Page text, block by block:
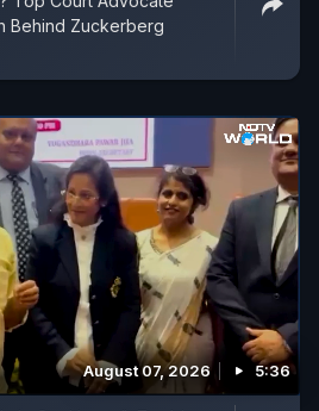
Behind Zuckerberg
August 07, 2026 5:36